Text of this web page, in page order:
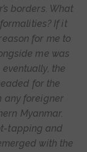
borders. What
If it
for me to
me was
the
for the
any foreigner
Myanmar.
tapping and
with the